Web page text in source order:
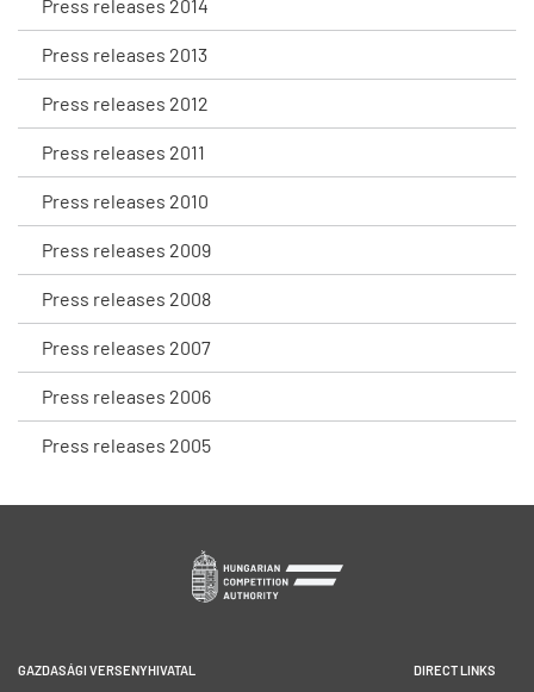
Press releases 2014
Press releases 2013
Press releases 2012
Press releases 2011
Press releases 2010
Press releases 2009
Press releases 2008
Press releases 2007
Press releases 2006
Press releases 2005
GAZDASÁGI VERSENYHIVATAL DIRECT LINKS